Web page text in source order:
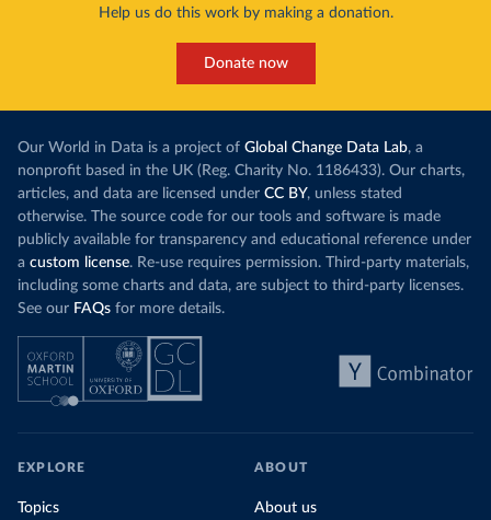
Help us do this work by making a donation.
Donate now
Our World in Data is a project of Global Change Data Lab, a
nonprofit based in the UK (Reg. Charity No. 1186433). Our charts,
articles, and data are licensed under CC BY, unless stated
otherwise. The source code for our tools and software is made
publicly available for transparency and educational reference under
a custom license. Re-use requires permission. Third-party materials,
including some charts and data, are subject to third-party licenses.
See our FAQs for more details.
EXPLORE
Topics
ABOUT
About us